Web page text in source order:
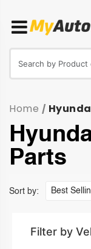
Home /
Parts
Sort by:
Filter by